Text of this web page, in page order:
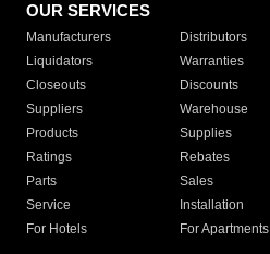
OUR SERVICES
Manufacturers Distributors
Liquidators
Warranties
Closeouts
Discounts
Suppliers
Warehouse
Products
Supplies
Ratings
Rebates
Parts
Sales
Service
Installation
For Hotels
For Apartments